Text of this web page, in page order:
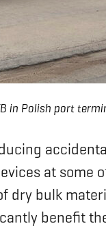
in Polish port
at some
dry bulk
benefit